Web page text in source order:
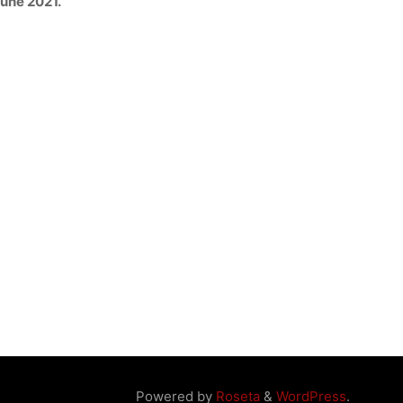
Powered byRoseta& WordPress.